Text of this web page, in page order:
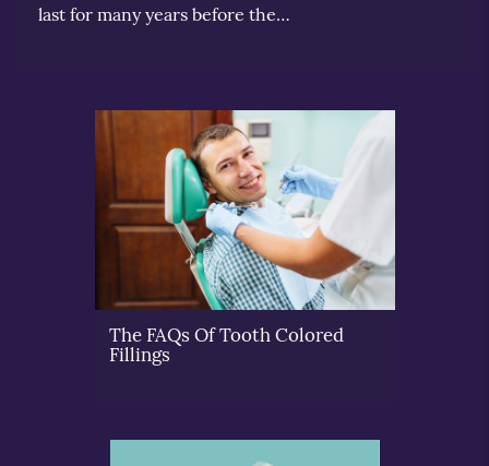
last for many years before the…
The FAQs Of Tooth Colored
Fillings